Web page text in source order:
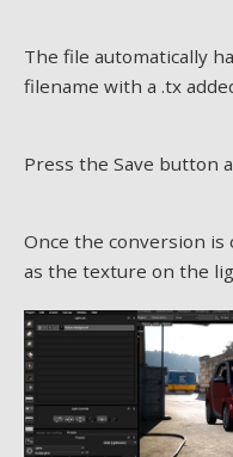
The file automatically
filename with a .tx
Press the Save button
Once the conversion is
as the texture on the